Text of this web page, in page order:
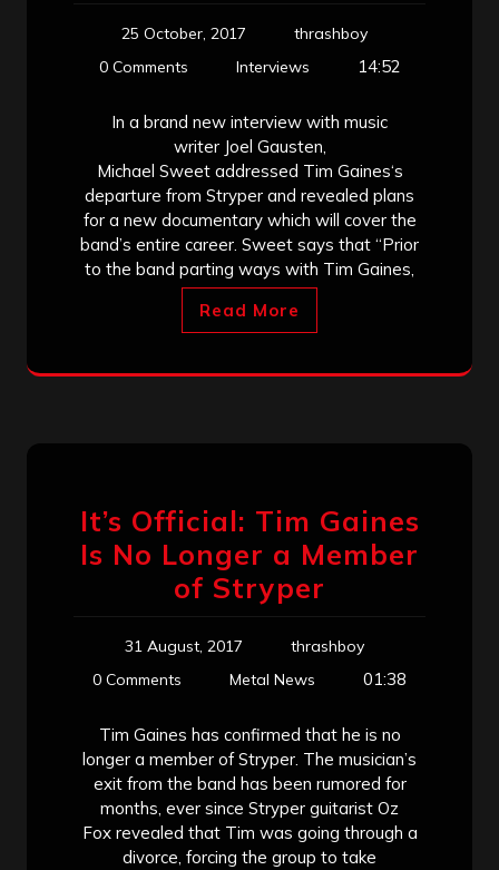
25 October, 2017
thrashboy
0 Comments
Interviews 14:52
In a brand new interview with music
writer Joel Gausten,
Michael Sweet addressed Tim Gaines‘s
departure from Stryper and revealed plans
for a new documentary which will cover the
band’s entire career. Sweet says that “Prior
to the band parting ways with Tim Gaines,
Read More
It’s Official: Tim Gaines
Is No Longer a Member
of Stryper
31 August, 2017
thrashboy
0 Comments
Metal News 01:38
Tim Gaines has confirmed that he is no
longer a member of Stryper. The musician’s
exit from the band has been rumored for
months, ever since Stryper guitarist Oz
Fox revealed that Tim was going through a
divorce, forcing the group to take